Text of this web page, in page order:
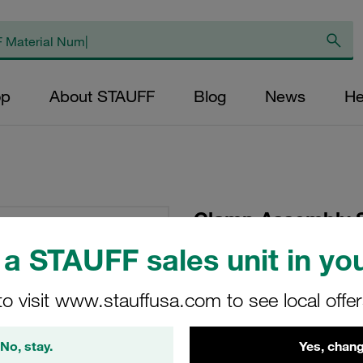
STAUFF sales unit in
visit www.stauffusa.com to see local
No, stay. Yes,
About STAUFF Blog News
Clamp Assembly
Polypropylene
Head Bolt
SP-112-PP-DP-AS-M-
Stauff Mat. No. 1110000771